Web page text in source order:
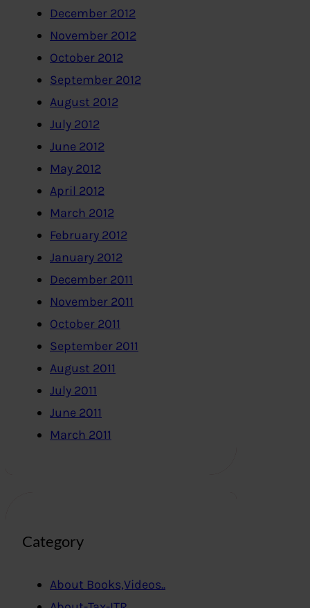
December 2012
November 2012
October 2012
September 2012
August 2012
July 2012
June 2012
May 2012
April 2012
March 2012
February 2012
January 2012
December 2011
November 2011
October 2011
September 2011
August 2011
July 2011
June 2011
March 2011
Category
About Books,Videos..